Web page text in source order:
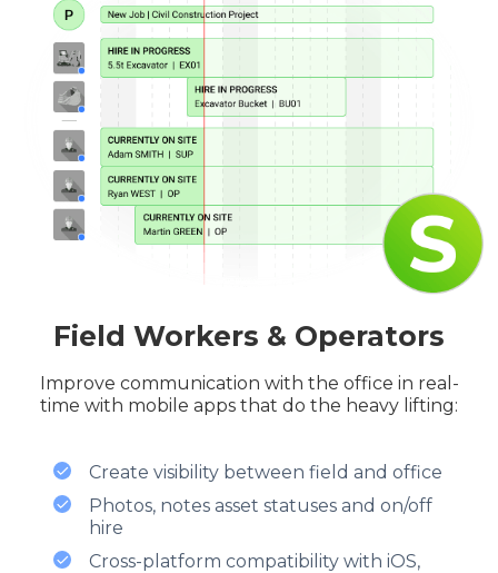
Field Workers & Operators
Improve communication with the office in real-
time with mobile apps that do the heavy lifting:
Create visibility between field and office
Photos, notes asset statuses and on/off
hire
Cross-platform compatibility with iOS,